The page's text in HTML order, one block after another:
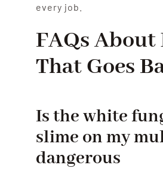
every job.
FAQs
That Goes
Is the white
slime on my
dangerous